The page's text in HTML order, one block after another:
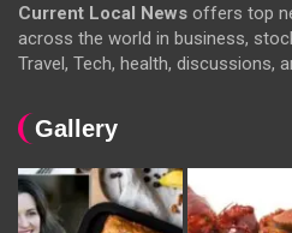
Current Local News offers top
across the world in business,
Travel, Tech, health, discussions,
Gallery